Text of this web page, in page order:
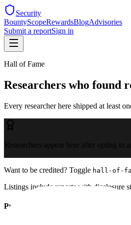
Security
BountyScopeRewardsBlogAdvisories
Submit a reportSign in
Hall of Fame
Researchers who found
Every researcher here shipped at least
Researchers appear here after opting in
Want to be credited? Toggle hall-of-
Listings include reports with disclosure
Program